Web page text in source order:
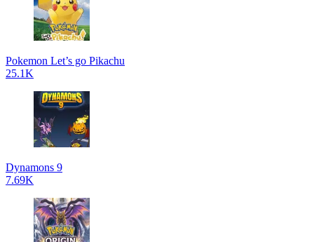
Pokemon Let’s go Pikachu
25.1K
Dynamons 9
7.69K